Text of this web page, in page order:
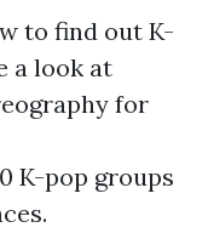
to find out K-
a look at
for
K-pop groups